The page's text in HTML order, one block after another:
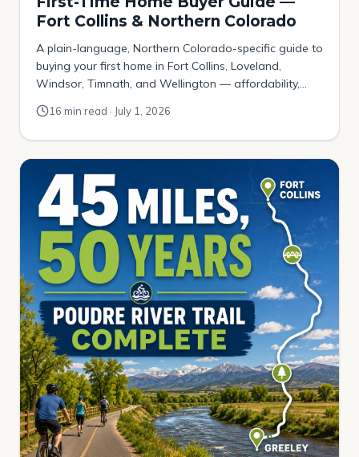
Fort Collins & Northern Colorado
A plain-language, Northern Colorado-specific guide to
buying your first home in Fort Collins, Loveland,
Windsor, Timnath, and Wellington — affordability,
down payments, Colorado assistance programs, the
local contract, and where budget-first buyers actually
get in.
16 min read · July 1, 2026